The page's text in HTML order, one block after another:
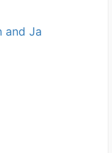
Java培训